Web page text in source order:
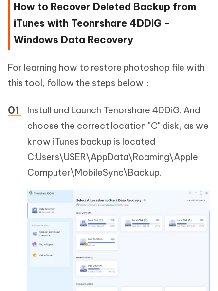
How to Recover Deleted Backup from
iTunes with Teonrshare 4DDiG -
Windows Data Recovery
For learning how to restore photoshop file with
this tool, follow the steps below：
Install and Launch Tenorshare 4DDiG. And
choose the correct location "C" disk, as we
know iTunes backup is located
C:Users\USER\AppData\Roaming\Apple
Computer\MobileSync\Backup.